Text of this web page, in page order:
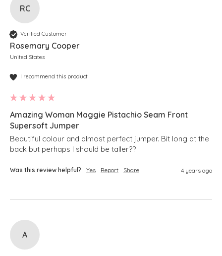
RC
Verified Customer
Rosemary Cooper
United States
I recommend this product
Amazing Woman Maggie Pistachio Seam Front
Supersoft Jumper
Beautiful colour and almost perfect jumper. Bit long at the
back but perhaps I should be taller??
Was this review helpful? Yes Report Share 4 years ago
A